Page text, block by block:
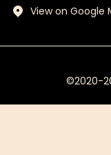
View on Google
©2020-